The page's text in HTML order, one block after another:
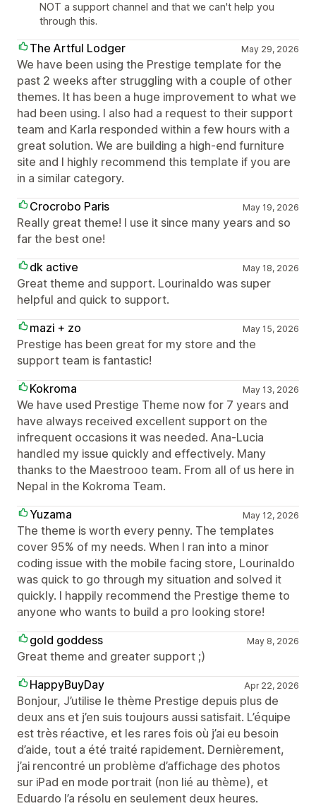
NOT a support channel and that we can't help you
through this.
The Artful Lodger May 29, 2026
We have been using the Prestige template for the
past 2 weeks after struggling with a couple of other
themes. It has been a huge improvement to what we
had been using. I also had a request to their support
team and Karla responded within a few hours with a
great solution. We are building a high-end furniture
site and I highly recommend this template if you are
in a similar category.
Crocrobo Paris
May 19, 2026
Really great theme! I use it since many years and so
far the best one!
dk active
May 18, 2026
Great theme and support. Lourinaldo was super
helpful and quick to support.
mazi + zo
May 15, 2026
Prestige has been great for my store and the
support team is fantastic!
Kokroma
May 13, 2026
We have used Prestige Theme now for 7 years and
have always received excellent support on the
infrequent occasions it was needed. Ana-Lucia
handled my issue quickly and effectively. Many
thanks to the Maestrooo team. From all of us here in
Nepal in the Kokroma Team.
Yuzama
May 12, 2026
The theme is worth every penny. The templates
cover 95% of my needs. When I ran into a minor
coding issue with the mobile facing store, Lourinaldo
was quick to go through my situation and solved it
quickly. I happily recommend the Prestige theme to
anyone who wants to build a pro looking store!
gold goddess
May 8, 2026
Great theme and greater support ;)
HappyBuyDay
Apr 22, 2026
Bonjour, J’utilise le thème Prestige depuis plus de
deux ans et j’en suis toujours aussi satisfait. L’équipe
est très réactive, et les rares fois où j’ai eu besoin
d’aide, tout a été traité rapidement. Dernièrement,
j’ai rencontré un problème d’affichage des photos
sur iPad en mode portrait (non lié au thème), et
Eduardo l’a résolu en seulement deux heures.